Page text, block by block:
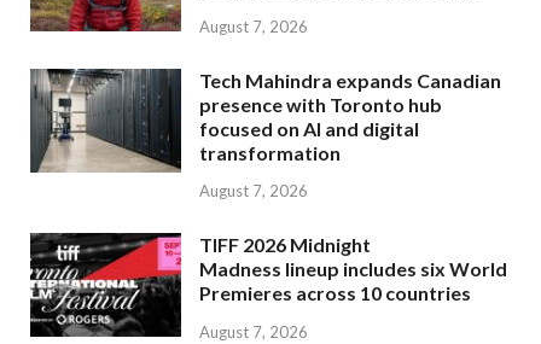
August 7, 2026
Tech Mahindra expands Canadian
presence with Toronto hub
focused on AI and digital
transformation
August 7, 2026
TIFF 2026 Midnight
Madness lineup includes six World
Premieres across 10 countries
August 7, 2026